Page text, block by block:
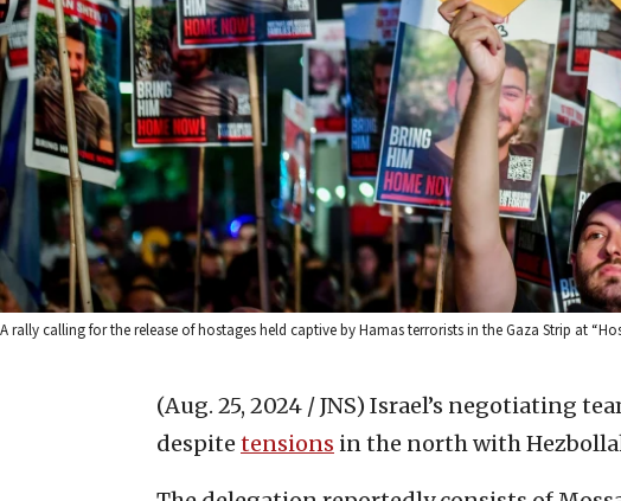
A rally calling for the release of hostages held captive by Hamas terrorists in the Gaza Strip at
(Aug. 25, 2024 / JNS) Israel’s negotiating
despite tensions in the north with